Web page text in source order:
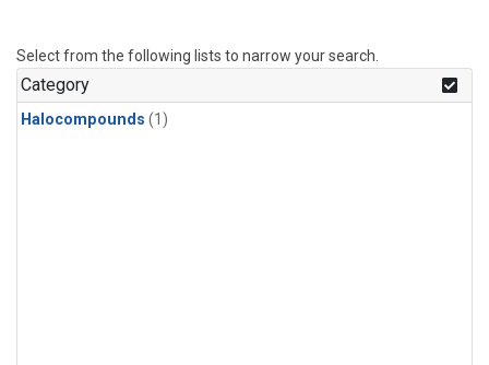
Select from the following lists to narrow your search.
Category
Halocompounds (1)